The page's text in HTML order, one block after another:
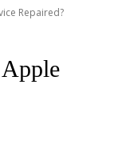
Repaired?